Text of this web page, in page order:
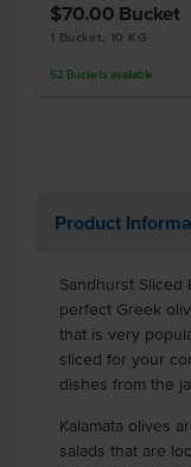
$70.00 Bucket
1 Bucket, 10 KG
52 Buckets available
Product
Sandhurst Sliced
perfect Greek
that is very
sliced for your
dishes from the
Kalamata olives
salads that are